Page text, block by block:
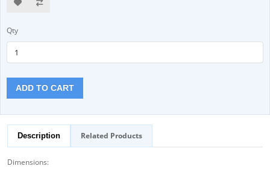
Qty
ADD TO CART
Description Related Products
Dimensions: